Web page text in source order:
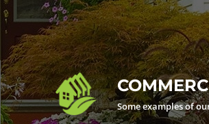
Some examples of